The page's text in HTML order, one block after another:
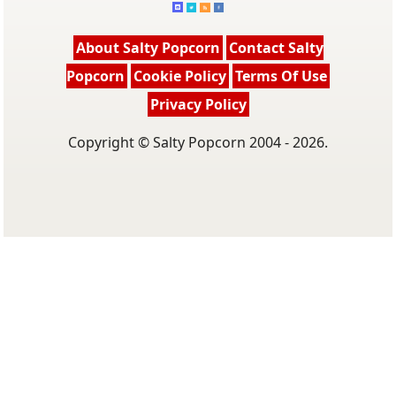
About Salty Popcorn Contact Salty
Popcorn Cookie Policy Terms Of Use
Privacy Policy
Copyright © Salty Popcorn 2004 - 2026.